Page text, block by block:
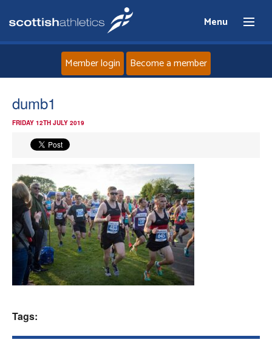
Menu
News
Events
Athletes
Clubs
Member login Become a member
dumb1
FRIDAY 12TH JULY 2019
Tags: